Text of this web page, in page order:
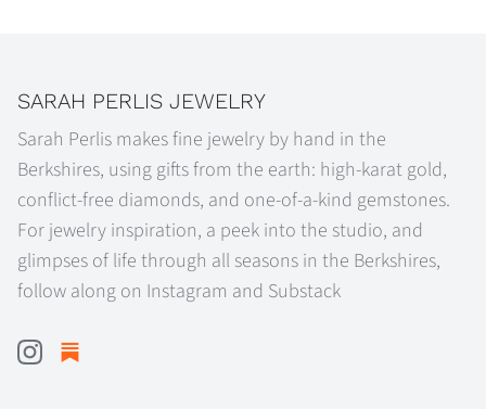
SARAH PERLIS JEWELRY
Sarah Perlis makes fine jewelry by hand in the
Berkshires, using gifts from the earth: high-karat gold,
conflict-free diamonds, and one-of-a-kind gemstones.
For jewelry inspiration, a peek into the studio, and
glimpses of life through all seasons in the Berkshires,
follow along on Instagram and Substack